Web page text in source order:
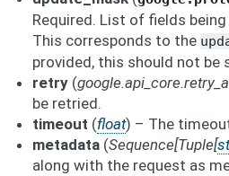
Required. List of fields
This corresponds to the
provided, this should not be
retry (
be retried.
timeout (float) – The
metadata (Sequence[Tuple[
along with the request as